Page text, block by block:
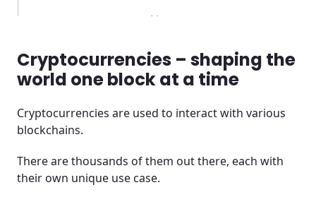
Is cryptocurrency a good investment?
Is it safe to buy cryptocurrency?
Which is the best cryptocurrency?
Best places to buy crypto
How do I buy cryptocurrency?
Cryptocurrencies – shaping the
world one block at a time
Cryptocurrencies are used to interact with various
blockchains.
There are thousands of them out there, each with
their own unique use case.